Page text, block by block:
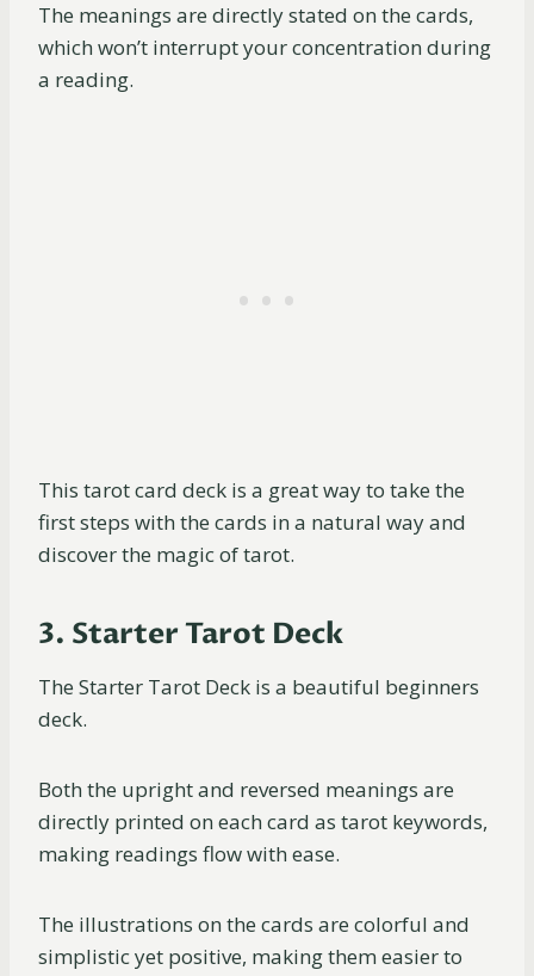
The meanings are directly stated on the cards,
which won’t interrupt your concentration during
a reading.
This tarot card deck is a great way to take the
first steps with the cards in a natural way and
discover the magic of tarot.
3. Starter Tarot Deck
The Starter Tarot Deck is a beautiful beginners
deck.
Both the upright and reversed meanings are
directly printed on each card as tarot keywords,
making readings flow with ease.
The illustrations on the cards are colorful and
simplistic yet positive, making them easier to